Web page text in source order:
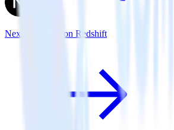
Next.js + Amazon Redshift